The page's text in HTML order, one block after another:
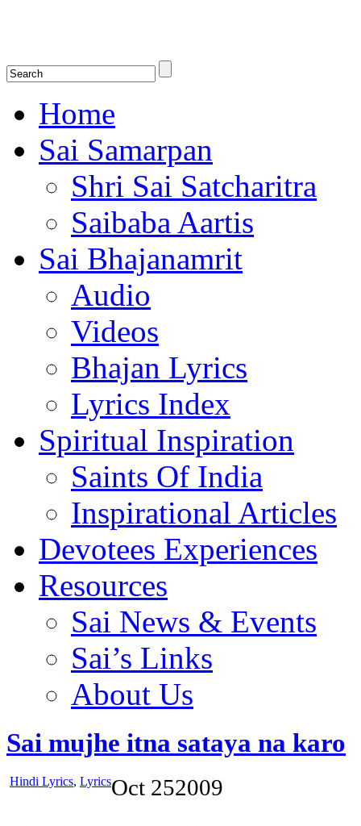
Home
Sai Samarpan
Shri Sai Satcharitra
Saibaba Aartis
Sai Bhajanamrit
Audio
Videos
Bhajan Lyrics
Lyrics Index
Spiritual Inspiration
Saints Of India
Inspirational Articles
Devotees Experiences
Resources
Sai News & Events
Sai’s Links
About Us
Sai mujhe itna sataya na karo
Hindi Lyrics, LyricsOct 252009